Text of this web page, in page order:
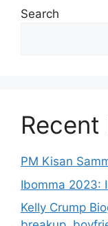
Search
Recent
PM Kisan
Ibomma 2023:
Kelly Crump